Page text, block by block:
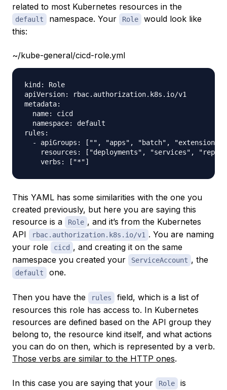
related to most Kubernetes resources in the
default namespace. Your Role
would look like
this:
~/kube-general/cicd-role.yml
kind: Role
apiVersion: rbac.authorization.k8s.io/v1
metadata:
  name: cicd
  namespace: default
rules:
  - apiGroups: ["", "apps", "batch", "extensions"]
resources: ["deployments", "services",
This YAML has some similarities with the one you
created previously, but here you are saying this
resource is a
Role , and it’s from the Kubernetes
API
rbac.authorization.k8s.io/v1 . You are naming
your role
cicd , and creating it on the same
namespace you created your
ServiceAccount , the
default one.
Then you have the rules
field, which is a list of
resources this role has access to. In Kubernetes
resources are defined based on the API group they
belong to, the resource kind itself, and what actions
you can do on then, which is represented by a verb.
Those verbs are similar to the HTTP ones.
In this case you are saying that your Role
is